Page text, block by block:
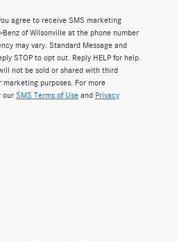
agree to receive SMS marketing
Benz of Wilsonville at the phone number
may vary. Standard Message and
STOP to opt out. Reply HELP for help.
not be sold or shared with third
purposes. For more
our SMS Terms of Use and Privacy